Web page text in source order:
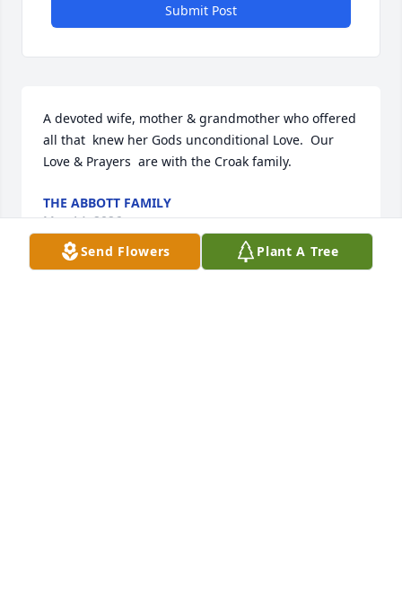
Submit Post
A devoted wife, mother & grandmother who offered
all that  knew her Gods unconditional Love.  Our
Love & Prayers  are with the Croak family.
THE ABBOTT FAMILY
May 14, 2026
Send Flowers Plant A Tree